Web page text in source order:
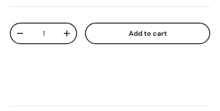
Qty
+ Add to cart